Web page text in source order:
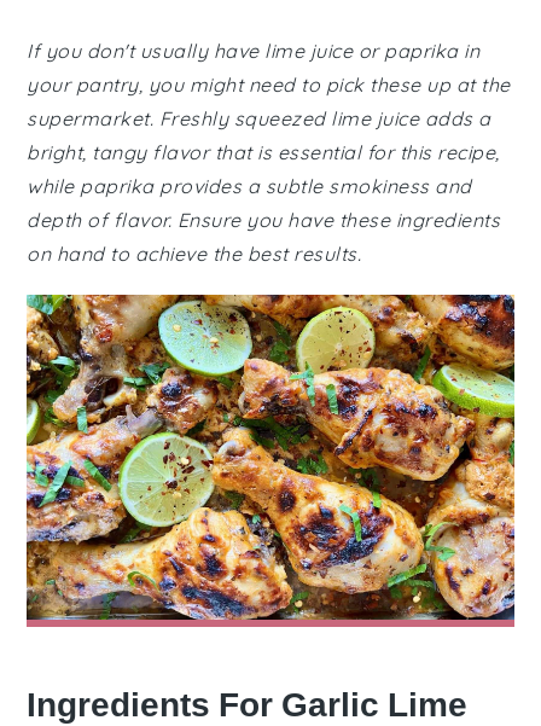
If you don't usually have lime juice or paprika in
your pantry, you might need to pick these up at the
supermarket. Freshly squeezed lime juice adds a
bright, tangy flavor that is essential for this recipe,
while paprika provides a subtle smokiness and
depth of flavor. Ensure you have these ingredients
on hand to achieve the best results.
Ingredients For Garlic Lime